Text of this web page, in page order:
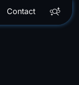
Contact